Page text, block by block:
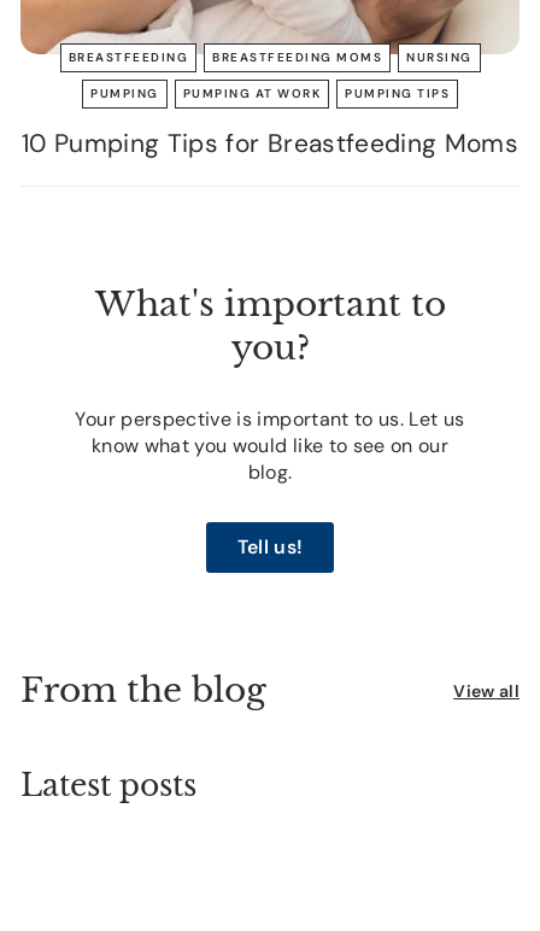
BREASTFEEDING BREASTFEEDING MOMS NURSING
PUMPING PUMPING AT WORK PUMPING TIPS
10 Pumping Tips for Breastfeeding Moms
What's important to
you?
Your perspective is important to us. Let us
know what you would like to see on our
blog.
Tell us!
From the blog View all
Latest posts